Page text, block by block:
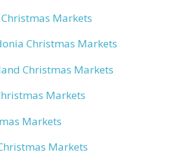
Markets
Christmas Markets
Christmas Markets
Markets
Markets
Markets